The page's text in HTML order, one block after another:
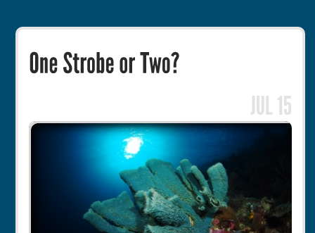
Trips
Articles
Tutorials
Photo Competition
Rentals
Specials